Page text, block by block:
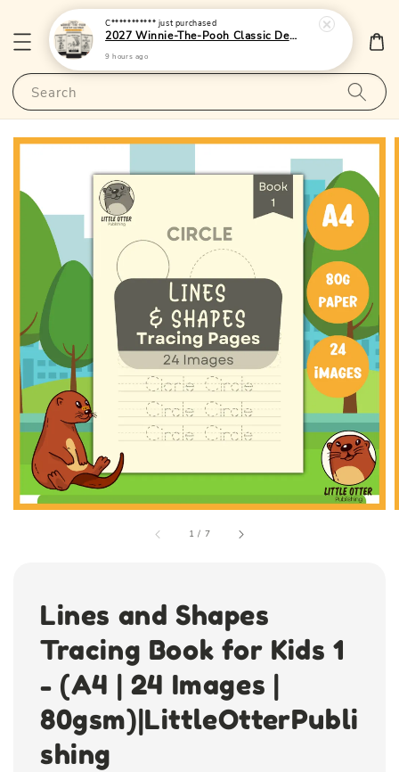
Search
1 / 7
Lines and Shapes
Tracing Book for Kids 1
- (A4 | 24 Images |
80gsm)|LittleOtterPubli
shing
C*********** just purchased
2027 Winnie-The-Pooh Classic Desktop Calendar 1 - (Singapore Public Holidays | Lunar Dates)|LittleOtterPublishing
9 hours ago